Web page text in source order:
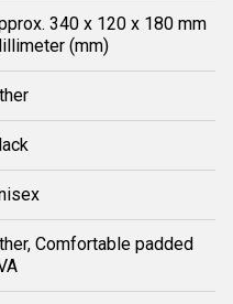
340 x 120 x 180 mm
(mm)
Comfortable padded